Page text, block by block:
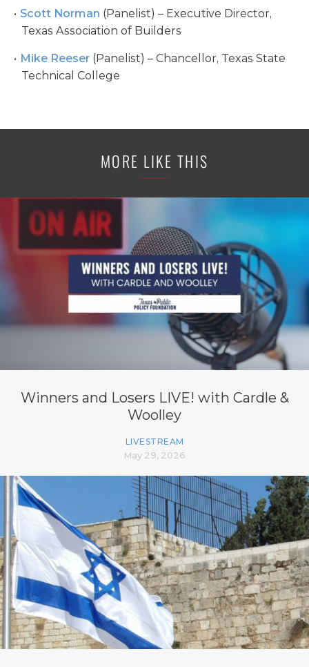
Scott Norman (Panelist) – Executive Director,
Texas Association of Builders
Mike Reeser (Panelist) – Chancellor, Texas State
Technical College
MORE LIKE THIS
Winners and Losers LIVE! with Cardle &
Woolley
LIVESTREAM
May 29, 2026